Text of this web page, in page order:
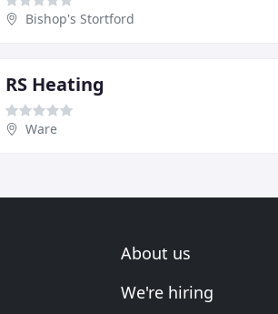
Bishop's Stortford
RS Heating
Ware
About us
We're hiring